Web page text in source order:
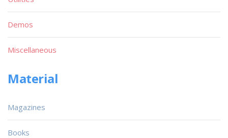
Demos
Miscellaneous
Material
Magazines
Books